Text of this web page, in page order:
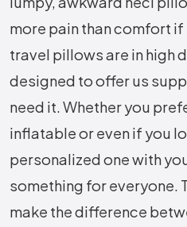
more pain than comfort
travel pillows are in high
designed to offer us
need it. Whether you
inflatable or even if you
personalized one with
something for everyone.
make the difference